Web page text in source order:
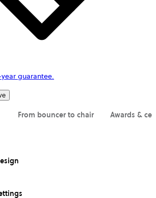
year guarantee.
From bouncer to chair Awards &